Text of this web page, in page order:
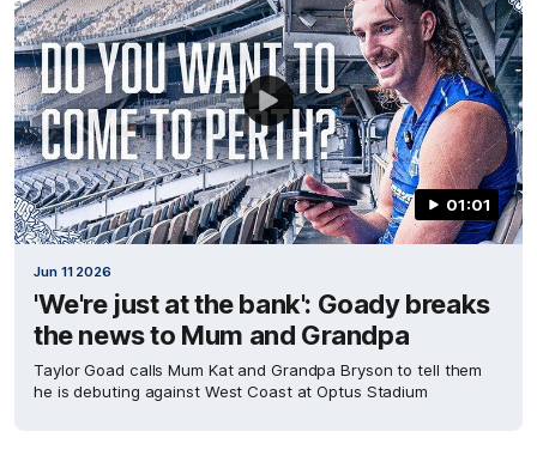
01:01
Jun 11 2026
'We're just at the bank': Goady breaks
the news to Mum and Grandpa
Taylor Goad calls Mum Kat and Grandpa Bryson to tell them
he is debuting against West Coast at Optus Stadium